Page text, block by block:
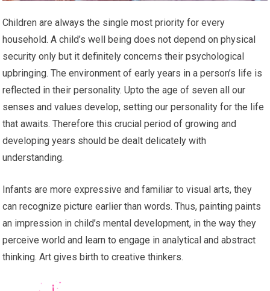
Children are always the single most priority for every
household. A child’s well being does not depend on physical
security only but it definitely concerns their psychological
upbringing. The environment of early years in a person’s life is
reflected in their personality. Upto the age of seven all our
senses and values develop, setting our personality for the life
that awaits. Therefore this crucial period of growing and
developing years should be dealt delicately with
understanding.
Infants are more expressive and familiar to visual arts, they
can recognize picture earlier than words. Thus, painting paints
an impression in child’s mental development, in the way they
perceive world and learn to engage in analytical and abstract
thinking. Art gives birth to creative thinkers.